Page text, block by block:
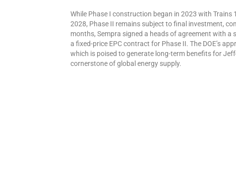
While Phase I construction began in 2023 with Trains
2028, Phase II remains subject to final investment,
months, Sempra signed a heads of agreement with
a fixed-price EPC contract for Phase II. The DOE’s
which is poised to generate long-term benefits for
cornerstone of global energy supply.